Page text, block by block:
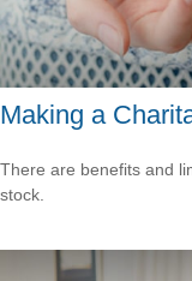
Making a
There are benefits and
stock.